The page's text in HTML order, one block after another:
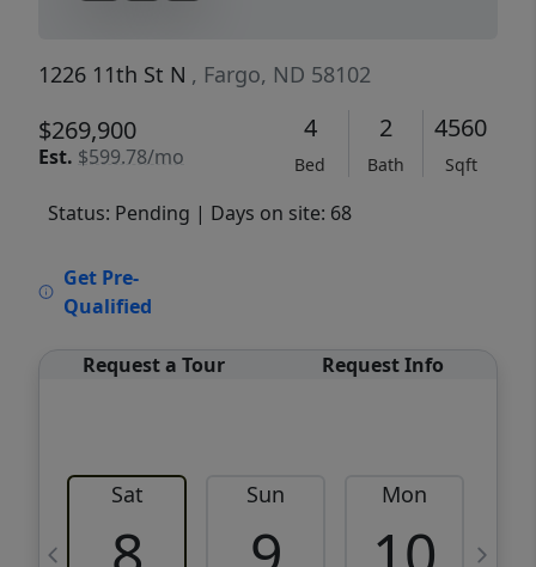
1226 11th St N , Fargo, ND 58102
$269,900
Est. $599.78/mo
4
Bed
2
Bath
4560
Sqft
Status: Pending | Days on site: 68
Get Pre-
Qualified
Request a Tour Request Info
Sat Sun Mon